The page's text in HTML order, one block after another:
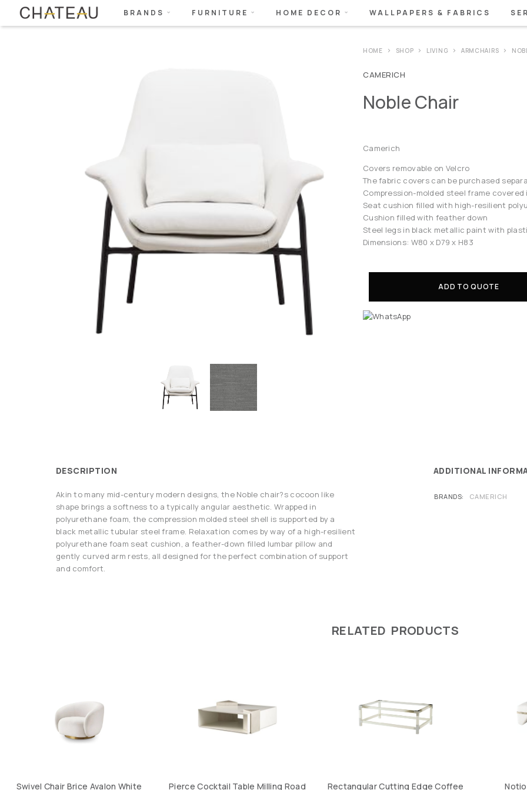
BRANDS FURNITURE HOME DECOR WALLPAPERS & FABRICS
HOME SHOP LIVING ARMCHAIRS
CAMERICH
Noble Chair
Camerich
Covers removable on Velcro
The fabric covers can be purchased
Compression-molded steel frame
Seat cushion filled with high-resilient
Cushion filled with feather down
Steel legs in black metallic paint with
Dimensions: W80 x D79 x H83
ADD TO QUOTE
DESCRIPTION
Akin to many mid-century modern designs, the Noble chair?s cocoon like
shape brings a softness to a typically angular aesthetic. Wrapped in
polyurethane foam, the compression molded steel shell is supported by a
black metallic tubular steel frame. Relaxation comes by way of a high-resilient
polyurethane foam seat cushion, a feather-down filled lumbar pillow and
gently curved arm rests, all designed for the perfect combination of support
and comfort.
ADDITIONAL
BRANDS CAMERICH
RELATED PRODUCTS
Swivel Chair Brice Avalon White Pierce Cocktail Table Milling Road Rectangular Cutting Edge Coffee